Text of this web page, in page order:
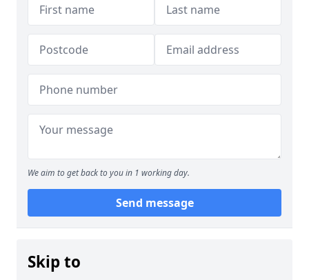
We aim to get back to you in 1 working day.
Send message
Skip to